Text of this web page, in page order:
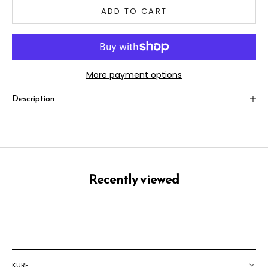
ADD TO CART
More payment options
Description
Recently viewed
KURE